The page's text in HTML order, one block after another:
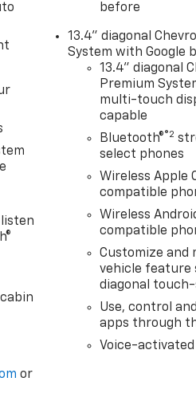
or
before
13.4" diagonal
System with Google
13.4" diagonal
Premium
multi-touch
capable
Bluetooth®®2
select phones
Wireless Apple
compatible
Wireless
compatible
Customize and
vehicle feature
diagonal
Use, control
apps through
Voice-